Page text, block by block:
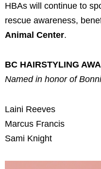
HBAs will continue to
rescue awareness,
Animal Center.
BC HAIRSTYLING
Named in honor of
Laini Reeves
Marcus Francis
Sami Knight